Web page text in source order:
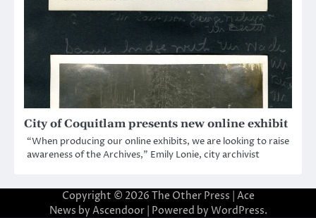
City of Coquitlam presents new online exhibit
“When producing our online exhibits, we are looking to raise
awareness of the Archives,” Emily Lonie, city archivist
Copyright © 2026 The Other Press | Ace
News by Ascendoor| Powered by WordPress.